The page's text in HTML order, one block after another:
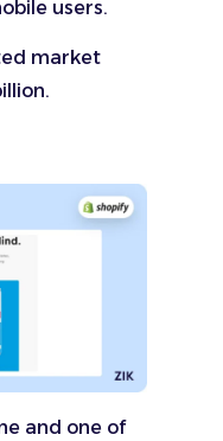
users.
market
and one of